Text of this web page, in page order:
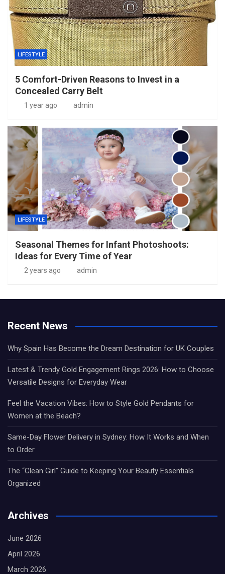
LIFESTYLE
5 Comfort-Driven Reasons to Invest in a
Concealed Carry Belt
1 year ago admin
LIFESTYLE
Seasonal Themes for Infant Photoshoots:
Ideas for Every Time of Year
2 years ago admin
Recent News
Why Spain Has Become the Dream Destination for UK Couples
Latest & Trendy Gold Engagement Rings 2026: How to Choose
Versatile Designs for Everyday Wear
Feel the Vacation Vibes: How to Style Gold Pendants for
Women at the Beach?
Same-Day Flower Delivery in Sydney: How It Works and When
to Order
The “Clean Girl” Guide to Keeping Your Beauty Essentials
Organized
Archives
June 2026
April 2026
March 2026